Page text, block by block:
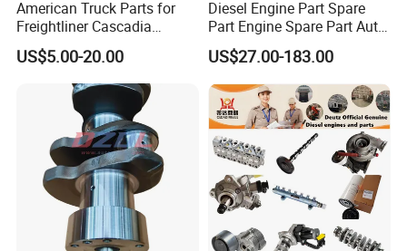
American Truck Parts for
Freightliner Cascadia
Kenworth T680 T880 Volvo
Vnl Dd15
US$5.00-20.00
Diesel Engine Part Spare
Part Engine Spare Part Auto
Part Diesel Engine Spare
Part Motorcycle Engine Part
Excavator Engine Part
Marine Diesel Engine
Cummins
US$27.00-183.00